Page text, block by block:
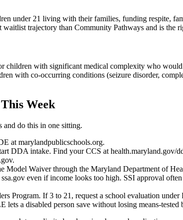
under 21 living with their families, funding respite,
trajectory than Community Pathways and is the
with significant medical complexity who
with co-occurring conditions (seizure disorder,
Week
do this in one sitting.
at marylandpublicschools.org.
DDA intake. Find your CCS at health.maryland.gov/
Model Waiver through the Maryland Department of
even if income looks too high. SSI approval
Program. If 3 to 21, request a school evaluation
lets a disabled person save without losing means-tested